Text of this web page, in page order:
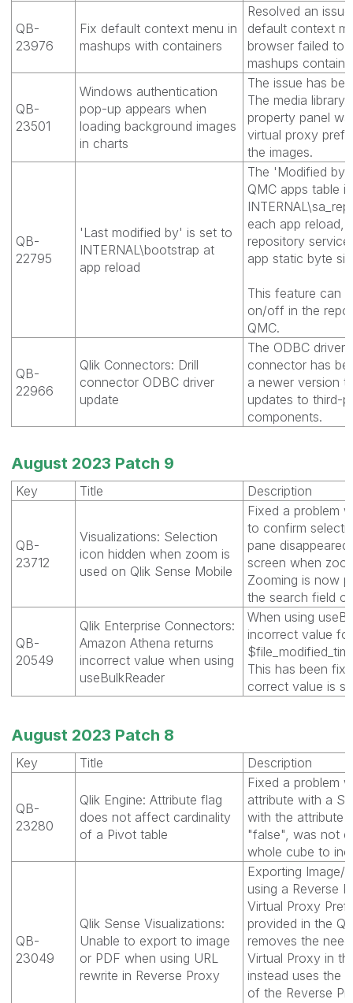
QB-
23976
Fix default context menu in
mashups with containers
Resolved an
default context
browser failed to
mashups
QB-
23501
Windows authentication
pop-up appears when
loading background images
in charts
The issue has
The media library
property panel
virtual proxy
the images.
QB-
22795
'Last modified by' is set to
INTERNAL\bootstrap at
app reload
The 'Modified by'
QMC apps table
each app reload,
repository
app static byte
This feature can
on/off in the
QMC.
QB-
22966
Qlik Connectors: Drill
connector ODBC driver
update
The ODBC driver
connector has
a newer version
updates to third-
components.
August 2023 Patch 9
Key Title Description
QB-
23712
Visualizations: Selection
icon hidden when zoom is
used on Qlik Sense Mobile
Fixed a problem
to confirm
pane
screen when
Zooming is now
the search field
QB-
20549
Qlik Enterprise Connectors:
Amazon Athena returns
incorrect value when using
useBulkReader
When using
incorrect value for
This has been
correct value is
August 2023 Patch 8
Key Title Description
QB-
23280
Qlik Engine: Attribute flag
does not affect cardinality
of a Pivot table
Fixed a problem
attribute with a
with the attribute
"false", was not
whole cube to
QB-
23049
Qlik Sense Visualizations:
Unable to export to image
or PDF when using URL
rewrite in Reverse Proxy
Exporting Image/
using a Reverse
Virtual Proxy
provided in the
removes the
Virtual Proxy in
instead uses the
of the Reverse